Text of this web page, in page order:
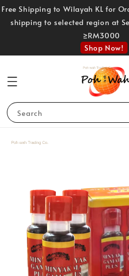
Free Shipping to Wilayah KL for
shipping to selected region at
≥RM3000
Shop Now!
Search